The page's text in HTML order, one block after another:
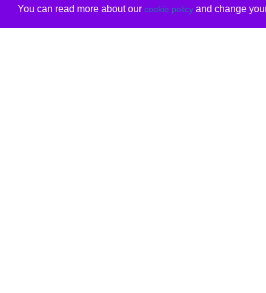
You can read more about our cookie policyand change